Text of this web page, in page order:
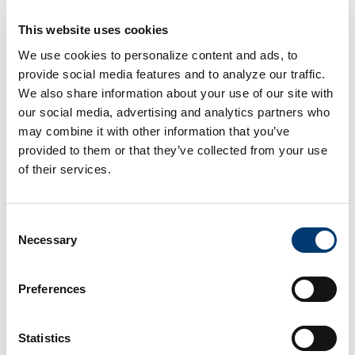
This website uses cookies
We use cookies to personalize content and ads, to
provide social media features and to analyze our traffic.
We also share information about your use of our site with
our social media, advertising and analytics partners who
may combine it with other information that you’ve
provided to them or that they’ve collected from your use
of their services.
Selection
Necessary
Preferences
Statistics
435 Congress Park Dr, Centerville OH,
45459
66.5 miles
1345 N Vandemark Rd, Sidney OH, 45365 66.8 miles
67.0 miles
5520 Salem Bend Dr, Dayton OH, 45426 69.0 miles